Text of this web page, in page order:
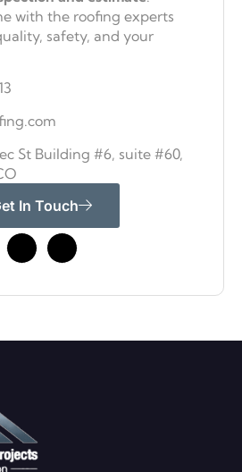
with the roofing experts
safety, and your
St Building #6, suite #60,
In Touch